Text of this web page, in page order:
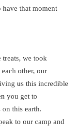
have that moment
treats, we took
other, our
us this incredible
you get to
this earth.
to our camp and